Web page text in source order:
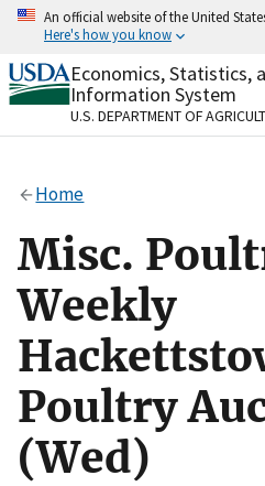
Skip
content
An official website of the United
Here's how you know
Official websites use .gov
A.govwebsite belongs to
organization in the United
Alock
to the .gov website. Share
on official, secure websites.
Economics, Statistics,
Information System
U.S. DEPARTMENT OF
Home
Misc.
Weekly
Poultry
(Wed)